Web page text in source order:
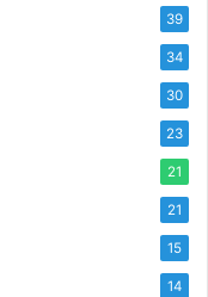
39
34
30
23
21
21
15
14